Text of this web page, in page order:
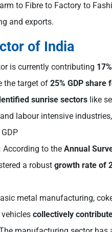
to Fibre to Factory to
and exports.
of India
is currently contributing
the target of 25% GDP
sunrise sectors like
labour intensive
According to the Annual
a robust growth rate of
metal manufacturing,
collectively